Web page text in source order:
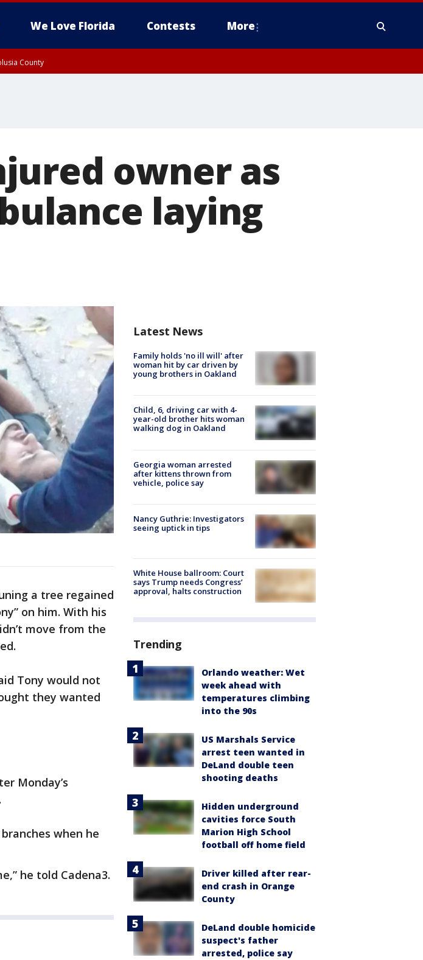
We Love Florida Contests More
County
owner as
laying
a tree regained
on him. With his
move from the
Tony would not
they wanted
Monday’s
when he
he told Cadena3.
Latest News
Family holds 'no ill will' after
woman hit by car driven by
young brothers in Oakland
Child, 6, driving car with 4-
year-old brother hits woman
walking dog in Oakland
Georgia woman arrested
after kittens thrown from
vehicle, police say
Nancy Guthrie: Investigators
seeing uptick in tips
White House ballroom: Court
says Trump needs Congress’
approval, halts construction
Trending
Orlando weather: Wet
week ahead with
temperatures climbing
into the 90s
US Marshals Service
arrest teen wanted in
DeLand double teen
shooting deaths
Hidden underground
cavities force South
Marion High School
football off home field
Driver killed after rear-
end crash in Orange
County
DeLand double homicide
suspect's father
arrested, police say